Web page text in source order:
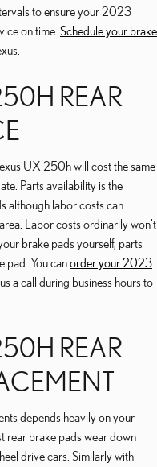
to ensure your 2023
on time. Schedule your brake
REAR
UX 250h will cost the same
Parts availability is the
although labor costs can
Labor costs ordinarily won't
brake pads yourself, parts
You canorder your 2023
a call during business hours to
REAR
depends heavily on your
rear brake pads wear down
drive cars. Similarly with